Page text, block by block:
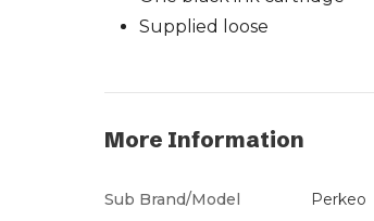
Supplied loose
More Information
Sub Brand/Model Perkeo